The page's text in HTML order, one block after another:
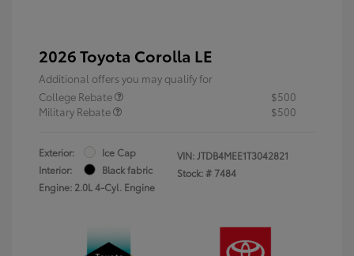
2026 Toyota Corolla LE
Additional offers you may qualify for
College Rebate
$500
Military Rebate
$500
Exterior:
Ice Cap
Interior:
Black fabric
Engine: 2.0L 4-Cyl. Engine
VIN:JTDB4MEE1T3042821
Stock: # 7484